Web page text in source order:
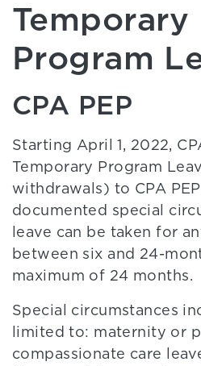
Temporary
Program
CPA PEP
Starting April 1, 2022,
Temporary Program
withdrawals) to CPA
documented special
leave can be taken for
between six and 24-
maximum of 24 months.
Special circumstances
limited to: maternity or
compassionate care